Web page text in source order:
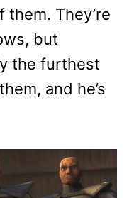
They’re
but
the furthest
and he’s